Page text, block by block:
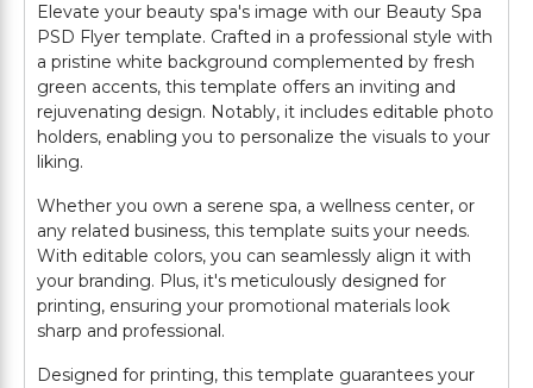
Elevate your beauty spa's image with our Beauty Spa
PSD Flyer template. Crafted in a professional style with
a pristine white background complemented by fresh
green accents, this template offers an inviting and
rejuvenating design. Notably, it includes editable photo
holders, enabling you to personalize the visuals to your
liking.
Whether you own a serene spa, a wellness center, or
any related business, this template suits your needs.
With editable colors, you can seamlessly align it with
your branding. Plus, it's meticulously designed for
printing, ensuring your promotional materials look
sharp and professional.
Designed for printing, this template guarantees your